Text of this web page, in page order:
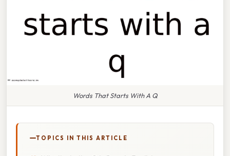
Words That Starts With A Q
TOPICS IN THIS ARTICLE